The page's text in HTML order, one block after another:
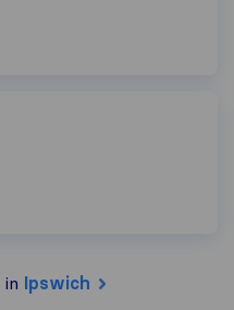
in Ipswich